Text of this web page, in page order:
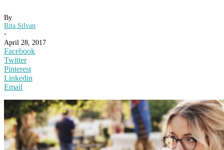
By
Rita Silvan
-
April 28, 2017
Facebook
Twitter
Pinterest
Linkedin
Email